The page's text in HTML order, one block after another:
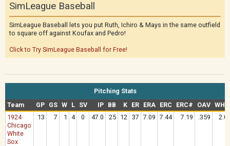
SimLeague Baseball
SimLeague Baseball lets you put Ruth, Ichiro & Mays in the same outfield
to square off against Koufax and Pedro!
Click to Try SimLeague Baseball for Free!
Pitching Stats
Team
GP GS W L SV IP BB K ER ERA ERC ERC# OAV
1924
Chicago
White
Sox
13 7 1 4 0 47.0 25 12 37 7.09 7.44 7.19 .359